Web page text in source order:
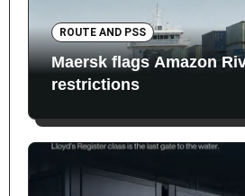
ROUTE AND PSS
Maersk flags Amazon
restrictions